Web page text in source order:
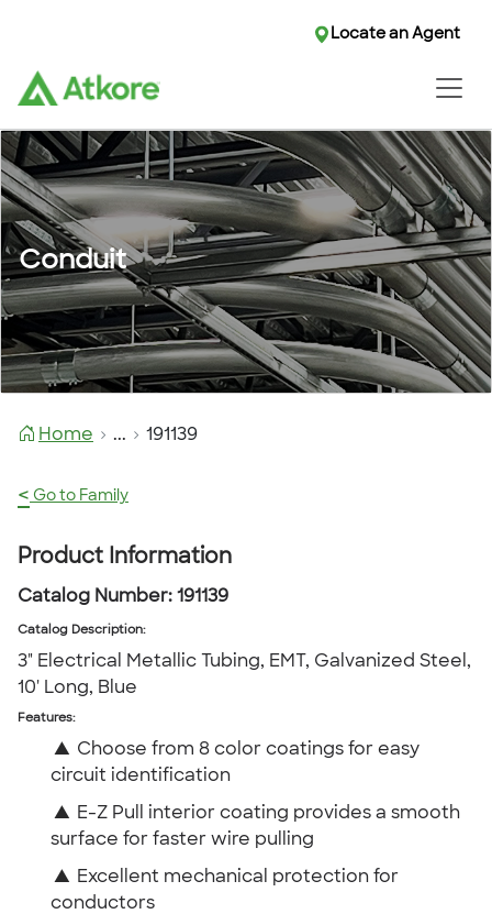
Locate an Agent
Conduit
Home ... 191139
< Go to Family
Product Information
Catalog Number: 191139
Catalog Description:
3" Electrical Metallic Tubing, EMT, Galvanized Steel,
10' Long, Blue
Features:
▲ Choose from 8 color coatings for easy
circuit identification
▲ E-Z Pull interior coating provides a smooth
surface for faster wire pulling
▲ Excellent mechanical protection for
conductors